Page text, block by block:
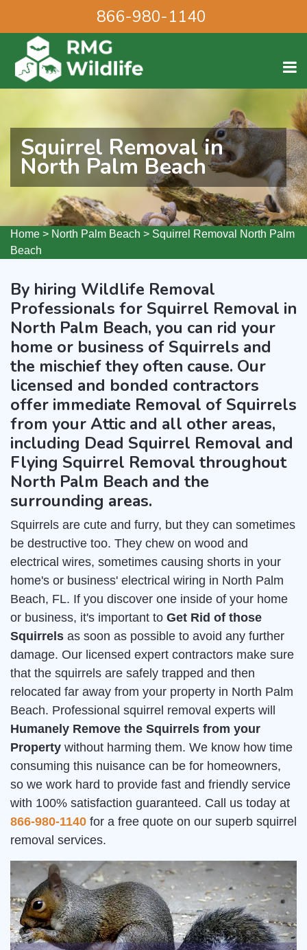
866-980-1140
Squirrel Removal in
North Palm Beach
Home > North Palm Beach > Squirrel Removal North Palm
Beach
By hiring Wildlife Removal
Professionals for Squirrel Removal in
North Palm Beach, you can rid your
home or business of Squirrels and
the mischief they often cause. Our
licensed and bonded contractors
offer immediate Removal of Squirrels
from your Attic and all other areas,
including Dead Squirrel Removal and
Flying Squirrel Removal throughout
North Palm Beach and the
surrounding areas.
Squirrels are cute and furry, but they can sometimes
be destructive too. They chew on wood and
electrical wires, sometimes causing shorts in your
home's or business' electrical wiring in North Palm
Beach, FL. If you discover one inside of your home
or business, it's important to Get Rid of those
Squirrels as soon as possible to avoid any further
damage. Our licensed expert contractors make sure
that the squirrels are safely trapped and then
relocated far away from your property in North Palm
Beach. Professional squirrel removal experts will
Humanely Remove the Squirrels from your
Property without harming them. We know how time
consuming this nuisance can be for homeowners,
so we work hard to provide fast and friendly service
with 100% satisfaction guaranteed. Call us today at
866-980-1140 for a free quote on our superb squirrel
removal services.